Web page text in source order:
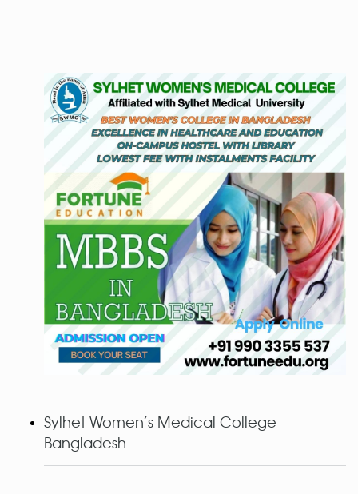
Sylhet Women’s Medical College
Bangladesh